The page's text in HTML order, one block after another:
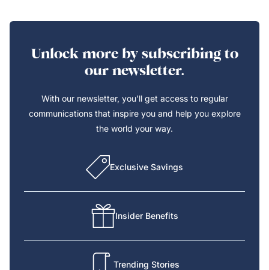
Unlock more by subscribing to
our newsletter.
With our newsletter, you’ll get access to regular
communications that inspire you and help you explore
the world your way.
Exclusive Savings
Insider Benefits
Trending Stories